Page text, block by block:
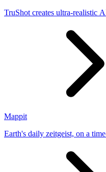
TruShot creates ultra-realistic
Mappit
Earth's daily zeitgeist, on a time-aware map.